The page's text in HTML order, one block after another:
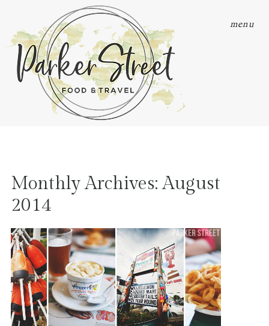
menu
Monthly Archives:August
2014